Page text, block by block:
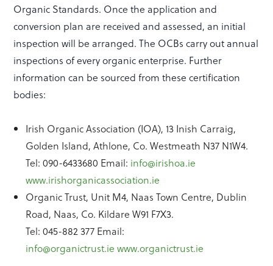
Organic Standards. Once the application and
conversion plan are received and assessed, an initial
inspection will be arranged. The OCBs carry out annual
inspections of every organic enterprise. Further
information can be sourced from these certification
bodies:
Irish Organic Association (IOA), 13 Inish Carraig,
Golden Island, Athlone, Co. Westmeath N37 N1W4.
Tel: 090-6433680 Email: info@irishoa.ie
www.irishorganicassociation.ie
Organic Trust, Unit M4, Naas Town Centre, Dublin
Road, Naas, Co. Kildare W91 F7X3.
Tel: 045-882 377 Email:
info@organictrust.ie www.organictrust.ie